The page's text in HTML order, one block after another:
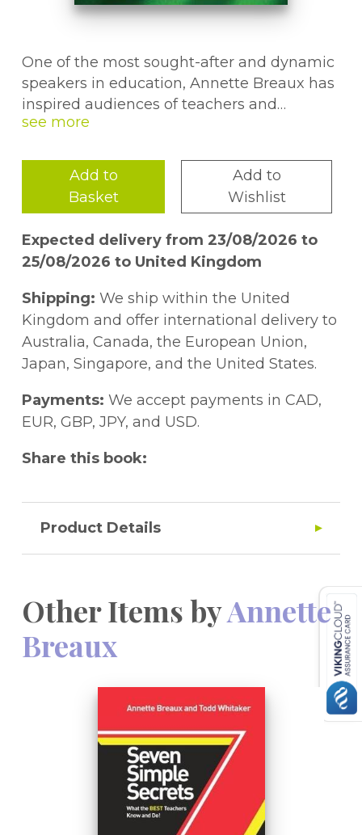
One of the most sought-after and dynamic
speakers in education, Annette Breaux has
inspired audiences of teachers and
administrators across the country. She has
with her heartwarming original poetry. This
collection brings together 101 of Breaux's
poems, from which teachers and school
staff can draw continued motivation and
enjoyment.I TeachI light a spark in a
darkened soulI warm the heart of one
grown coldI look beyond and see
withinBehind the face, beneath the skinI
quench a thirst, I soothe a painI provide the
food that will sustainI touch, I love, I laugh, I
cryWhatever is needed, I supplyYet more
than I give, I gain from eachI am most
richly blessed--I teach! --Annette Breaux
Add to
Basket
Add to
Wishlist
Expected delivery from 23/08/2026 to
25/08/2026 to United Kingdom
Shipping: We ship within the United
Kingdom and offer international delivery to
Australia, Canada, the European Union,
Japan, Singapore, and the United States.
Payments: We accept payments in CAD,
EUR, GBP, JPY, and USD.
Share this book:
Product Details
Other Items byAnnette
Breaux